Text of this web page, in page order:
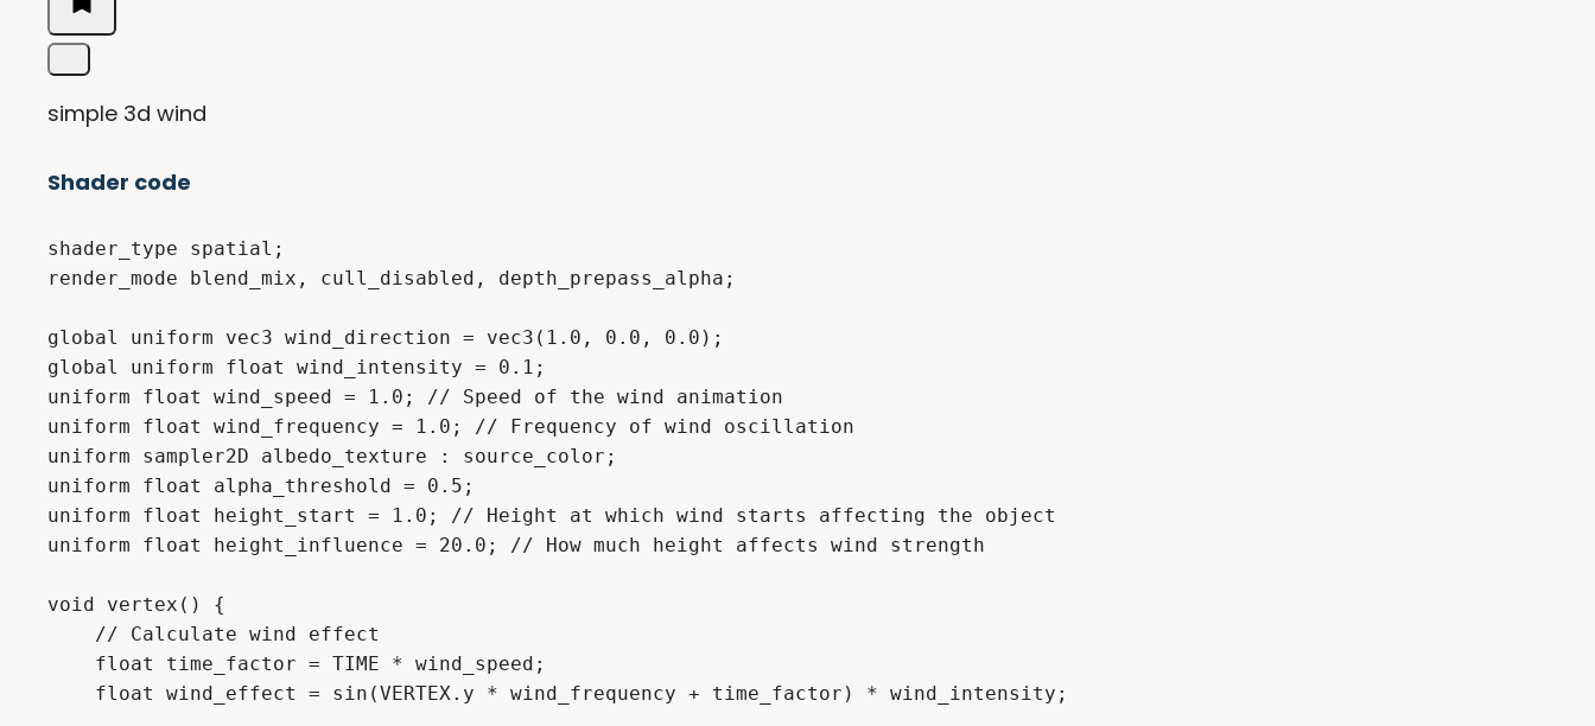
simple 3d wind
Shader code
shader_type spatial;
render_mode blend_mix, cull_disabled, depth_prepass_alpha;
global uniform vec3 wind_direction = vec3(1.0, 0.0, 0.0);
global uniform float wind_intensity = 0.1;
uniform float wind_speed = 1.0; // Speed of the wind animation
uniform float wind_frequency = 1.0; // Frequency of wind oscillation
uniform sampler2D albedo_texture : source_color;
uniform float alpha_threshold = 0.5;
uniform float height_start = 1.0; // Height at which wind starts affecting the object
uniform float height_influence = 20.0; // How much height affects wind strength
void vertex() {
    // Calculate wind effect
    float time_factor = TIME * wind_speed;
    float wind_effect = sin(VERTEX.y * wind_frequency + time_factor) * wind_intensity;